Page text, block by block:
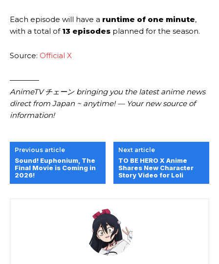
Each episode will have a runtime of one minute,
with a total of 13 episodes planned for the season.
Source: Official X
————
AnimeTV チェーン bringing you the latest anime news
direct from Japan ~ anytime! — Your new source of
information!
Previous article
Sound! Euphonium, The
Final Movie is Coming in
2026!
Next article
TO BE HERO X Anime
Shares New Character
Story Video for Loli